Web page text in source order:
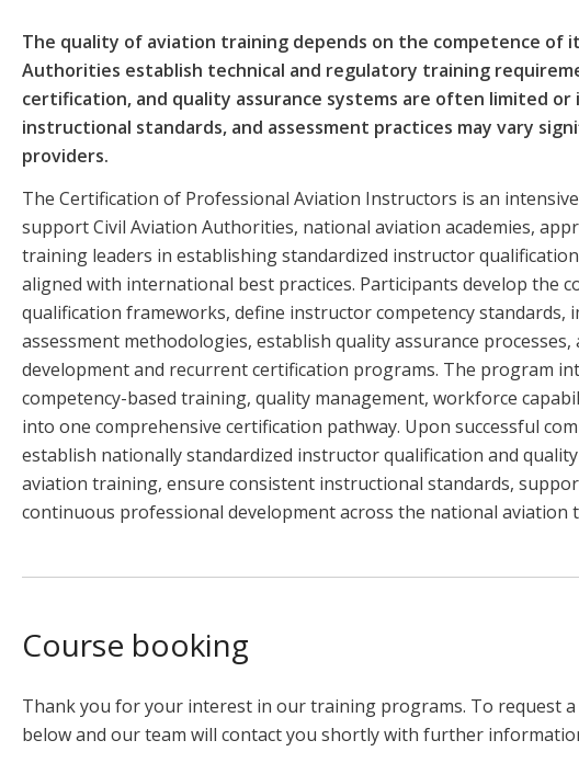
The quality of aviation training depends on the competence of
Authorities establish technical and regulatory training
certification, and quality assurance systems are often limited
instructional standards, and assessment practices may vary
providers.
The Certification of Professional Aviation Instructors is an
support Civil Aviation Authorities, national aviation academies,
training leaders in establishing standardized instructor
aligned with international best practices. Participants develop the
qualification frameworks, define instructor competency standards,
assessment methodologies, establish quality assurance
development and recurrent certification programs. The program
competency-based training, quality management, workforce
into one comprehensive certification pathway. Upon successful
establish nationally standardized instructor qualification and
aviation training, ensure consistent instructional standards,
continuous professional development across the national aviation
Course booking
Thank you for your interest in our training programs. To request
below and our team will contact you shortly with further